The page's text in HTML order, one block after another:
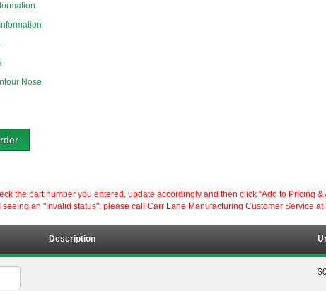
Nose
the part number you entered, update accordingly and then click “Add to Pricing &
an "Invalid status", please call Carr Lane Manufacturing Customer Service
Description